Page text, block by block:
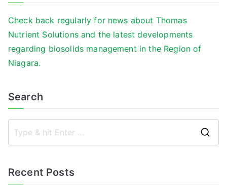
Check back regularly for news about Thomas
Nutrient Solutions and the latest developments
regarding biosolids management in the Region of
Niagara.
Search
Recent Posts